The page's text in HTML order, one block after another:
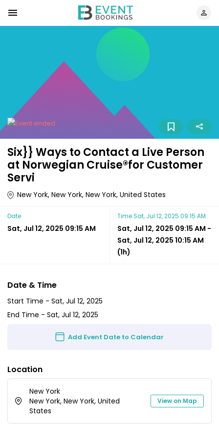
Six}} Ways to Contact a Live Person
at Norwegian Cruise®️for Customer
Servi
New York, New York, New York, United States
Date
Sat, Jul 12, 2025 09:15 AM
TimeSat, Jul 12, 2025 09:15 AM
Sat, Jul 12, 2025 09:15 AM -
Sat, Jul 12, 2025 10:15 AM
(1h)
Date & Time
Start Time - Sat, Jul 12, 2025
End Time - Sat, Jul 12, 2025
Add Event Date to Calendar
Location
New York
New York, New York, United
States
View on Map